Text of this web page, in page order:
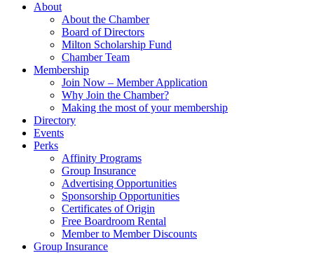
About
About the Chamber
Board of Directors
Milton Scholarship Fund
Chamber Team
Membership
Join Now – Member Application
Why Join the Chamber?
Making the most of your membership
Directory
Events
Perks
Affinity Programs
Group Insurance
Advertising Opportunities
Sponsorship Opportunities
Certificates of Origin
Free Boardroom Rental
Member to Member Discounts
Group Insurance